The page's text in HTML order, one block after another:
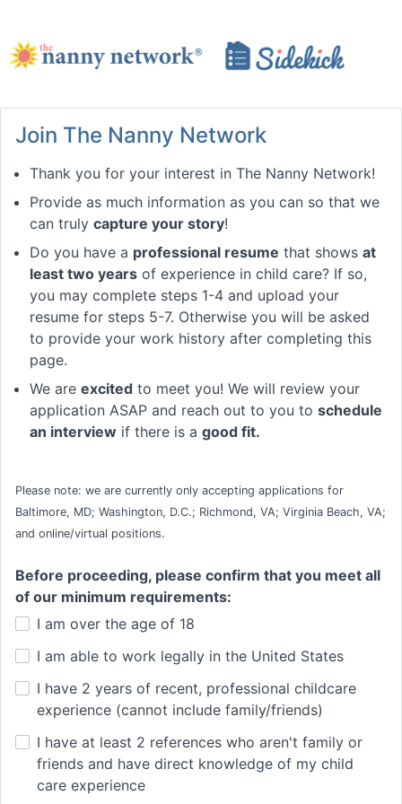
Join The Nanny Network
Thank you for your interest in The Nanny Network!
Provide as much information as you can so that we
can truly capture your story!
Do you have a professional resume that shows at
least two years of experience in child care? If so,
you may complete steps 1-4 and upload your
resume for steps 5-7. Otherwise you will be asked
to provide your work history after completing this
page.
We are excited to meet you! We will review your
application ASAP and reach out to you to schedule
an interview if there is a good fit.
Please note: we are currently only accepting applications for
Baltimore, MD; Washington, D.C.; Richmond, VA; Virginia Beach, VA;
and online/virtual positions.
Before proceeding, please confirm that you meet all
of our minimum requirements:
I am over the age of 18
I am able to work legally in the United States
I have 2 years of recent, professional childcare
experience (cannot include family/friends)
I have at least 2 references who aren't family or
friends and have direct knowledge of my child
care experience